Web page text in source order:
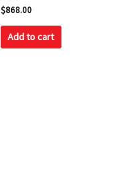
Rated
0
out
$868.00
Add to cart